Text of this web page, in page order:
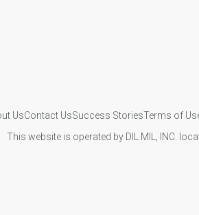
UsContact UsSuccess StoriesTerms of
This website is operated by DIL MIL, INC.